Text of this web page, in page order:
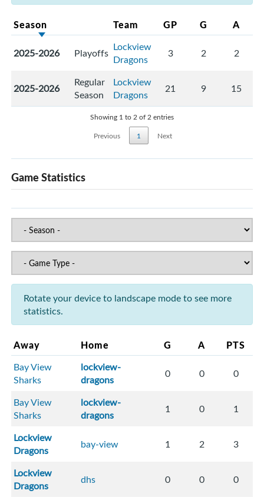
Season Team GP G A
2025-2026 Playoffs Lockview
Dragons
3 2 2
2025-2026
Regular
Season
Lockview
Dragons
21 9 15
Showing 1 to 2 of 2 entries
Previous
1 Next
Game Statistics
Rotate your device to landscape mode to see more
statistics.
Away Home G A PTS
Bay View
Sharks
lockview-
dragons
0 0 0
Bay View
Sharks
lockview-
dragons
1 0 1
Lockview
Dragons
bay-view 1 2 3
Lockview
Dragons
dhs 0 0 0